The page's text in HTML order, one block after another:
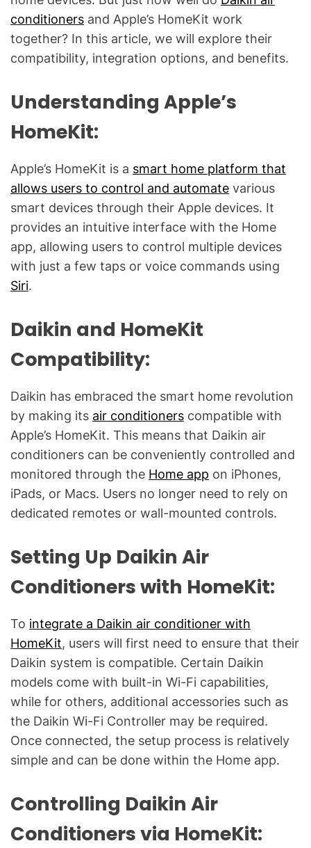
o
g
f
C
o
n
T
e
c
h
a
e
s
t
i
o
n
s
conditioners and Apple’s HomeKit work
together? In this article, we will explore their
compatibility, integration options, and benefits.
Understanding Apple’s
HomeKit:
Apple’s HomeKit is a smart home platform that
allows users to control and automate various
smart devices through their Apple devices. It
provides an intuitive interface with the Home
app, allowing users to control multiple devices
with just a few taps or voice commands using
Siri.
Daikin and HomeKit
Compatibility:
Daikin has embraced the smart home revolution
by making its air conditioners compatible with
Apple’s HomeKit. This means that Daikin air
conditioners can be conveniently controlled and
monitored through the Home app on iPhones,
iPads, or Macs. Users no longer need to rely on
dedicated remotes or wall-mounted controls.
Setting Up Daikin Air
Conditioners with HomeKit:
To integrate a Daikin air conditioner with
HomeKit, users will first need to ensure that their
Daikin system is compatible. Certain Daikin
models come with built-in Wi-Fi capabilities,
while for others, additional accessories such as
the Daikin Wi-Fi Controller may be required.
Once connected, the setup process is relatively
simple and can be done within the Home app.
Controlling Daikin Air
Conditioners via HomeKit: